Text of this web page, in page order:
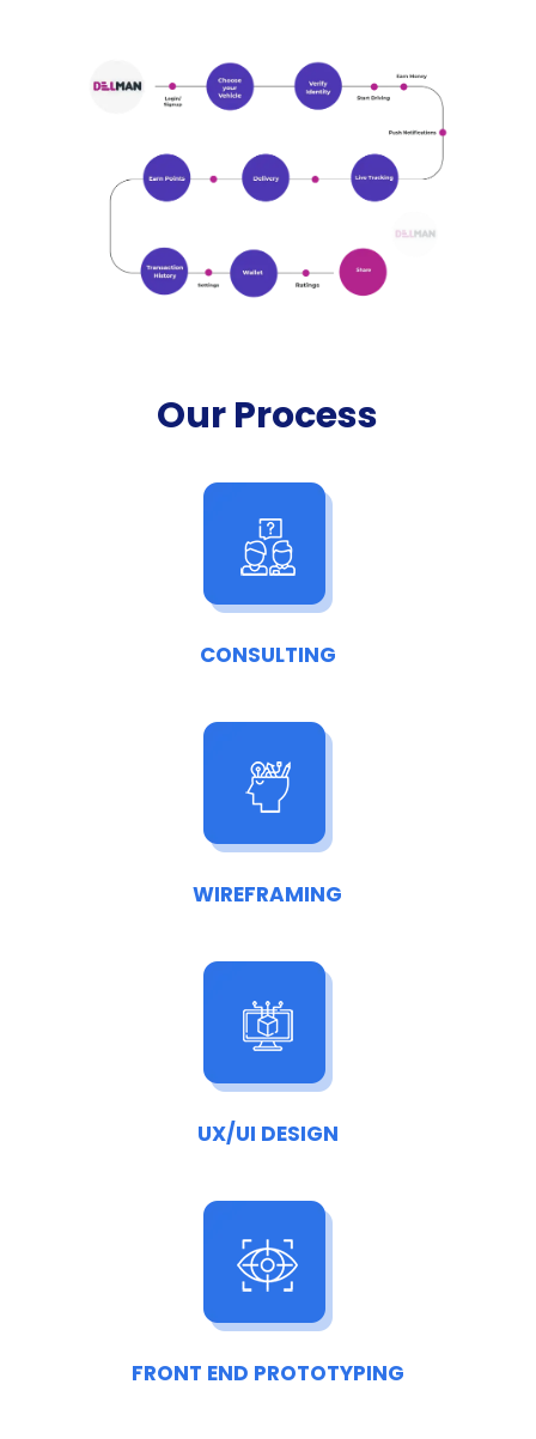
Our Process
CONSULTING
WIREFRAMING
UX/UI DESIGN
FRONT END PROTOTYPING